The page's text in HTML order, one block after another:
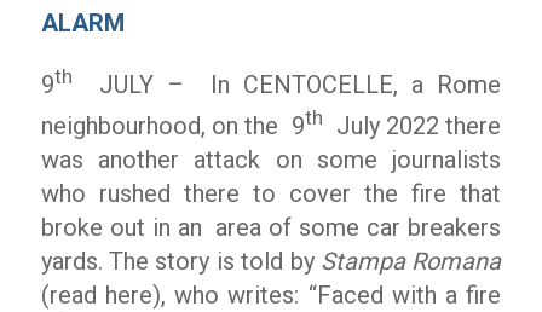
ALARM
9th
JULY – In CENTOCELLE, a Rome
neighbourhood, on the 9th
July 2022 there
was another attack on some journalists
who rushed there to cover the fire that
broke out in an area of ​​some car breakers
yards. The story is told by Stampa Romana
(read here), who writes: “Faced with a fire